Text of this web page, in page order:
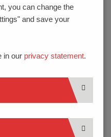
88
you can change the
and save your
in our privacy statement.